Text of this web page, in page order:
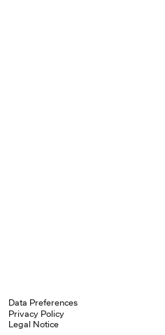
Data Preferences
Privacy Policy
Legal Notice